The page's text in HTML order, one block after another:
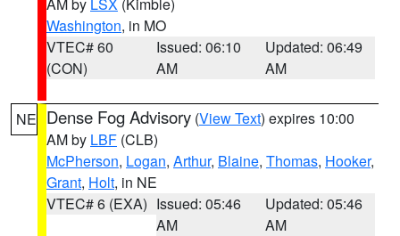
Washington, in MO
VTEC# 60
(CON)
Issued: 06:10
AM
Updated: 06:49
AM
NE Dense Fog Advisory (View Text) expires 10:00
AM by LBF (CLB)
McPherson, Logan, Arthur, Blaine, Thomas, Hooker,
Grant, Holt, in NE
VTEC# 6 (EXA) Issued: 05:46
AM
Updated: 05:46
AM